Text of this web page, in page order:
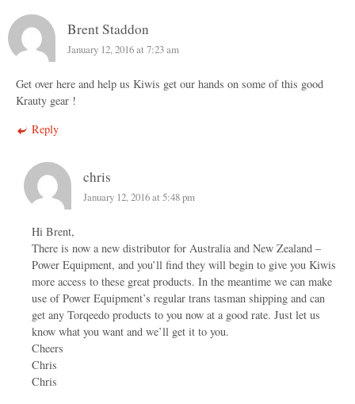
Brent Staddon
January 12, 2016 at 7:23 am
Get over here and help us Kiwis get our hands on some of this good
Krauty gear !
Reply
chris
January 12, 2016 at 5:48 pm
Hi Brent,
There is now a new distributor for Australia and New Zealand –
Power Equipment, and you’ll find they will begin to give you Kiwis
more access to these great products. In the meantime we can make
use of Power Equipment’s regular trans tasman shipping and can
get any Torqeedo products to you now at a good rate. Just let us
know what you want and we’ll get it to you.
Cheers
Chris
Chris